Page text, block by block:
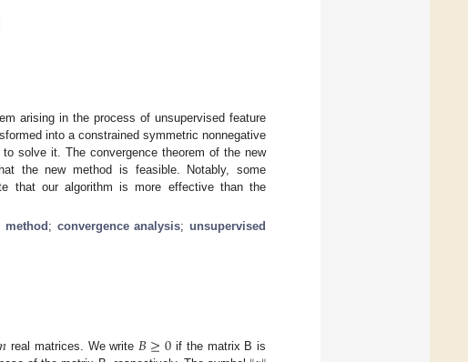
arising in the process of unsupervised feature
into a constrained symmetric nonnegative
solve it. The convergence theorem of the new
the new method is feasible. Notably, some
that our algorithm is more effective than the
method ; convergence analysis;unsupervised
real matrices. We write𝐵≥0 if the matrix B is